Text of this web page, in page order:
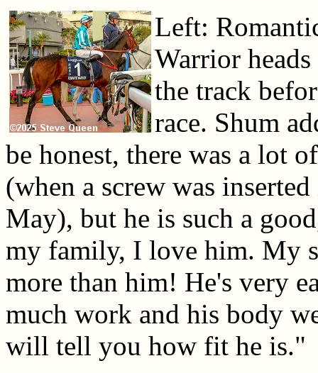
Left:
Warrior
the track
race. Shum
be honest, there was a lot
(when a screw was
May), but he is such a
my family, I love him. My
more than him! He's very
much work and his body
will tell you how fit he is."